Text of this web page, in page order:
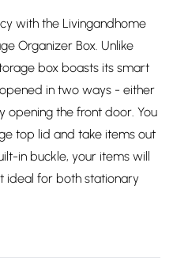
with the Livingandhome
Organizer Box. Unlike
box boasts its smart
in two ways - either
opening the front door. You
top lid and take items out
in buckle, your items will
ideal for both stationary